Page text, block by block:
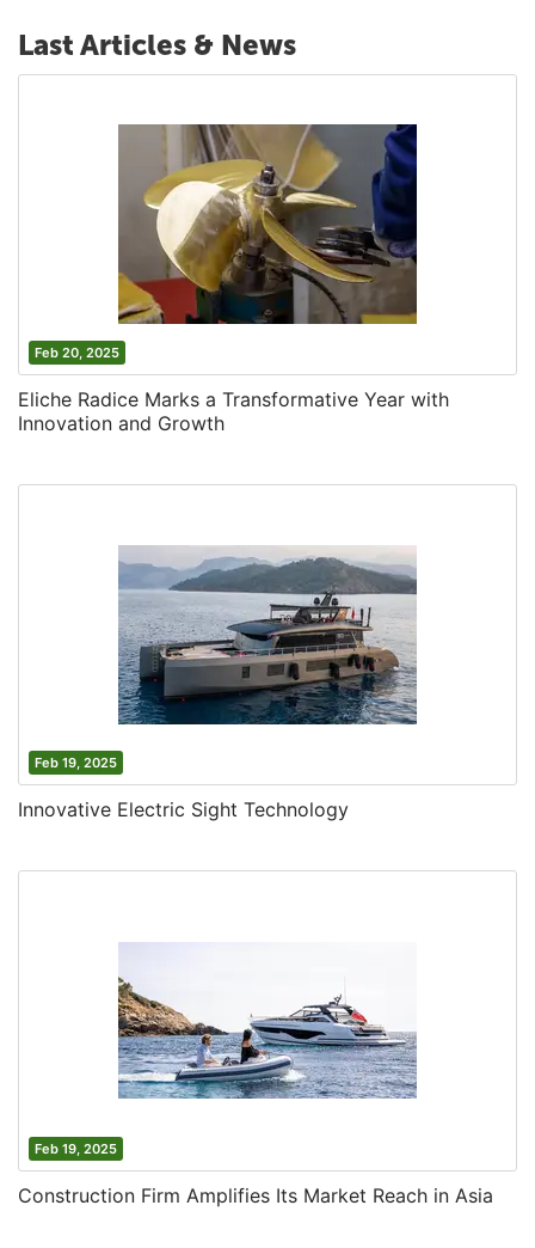
Last Articles & News
Feb 20, 2025
Eliche Radice Marks a Transformative Year with
Innovation and Growth
Feb 19, 2025
Innovative Electric Sight Technology
Feb 19, 2025
Construction Firm Amplifies Its Market Reach in Asia